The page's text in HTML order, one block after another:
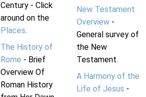
Century - Click
around on the
Places.
The History of
Rome - Brief
Overview Of
Roman History
New Testament
Overview-
General survey of
the New
Testament.
A Harmony of the
Life of Jesus -